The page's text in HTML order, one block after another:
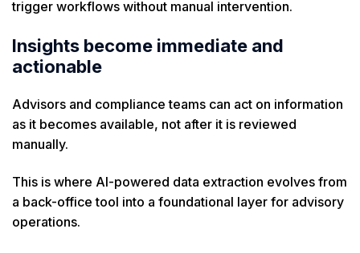
trigger workflows without manual intervention.
Insights become immediate and
actionable
Advisors and compliance teams can act on information
as it becomes available, not after it is reviewed
manually.
This is where AI-powered data extraction evolves from
a back-office tool into a foundational layer for advisory
operations.